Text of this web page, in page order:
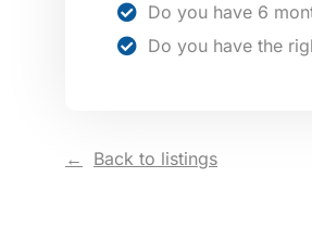
Do you have 6
Do you have the
Back to listings